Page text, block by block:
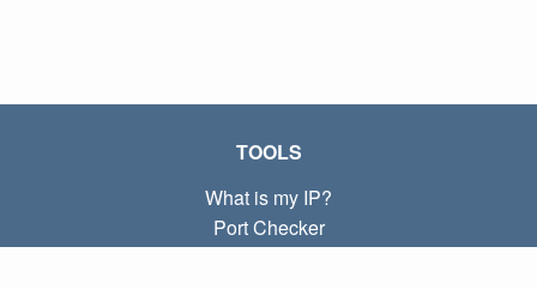
TOOLS
What is my IP?
Port Checker